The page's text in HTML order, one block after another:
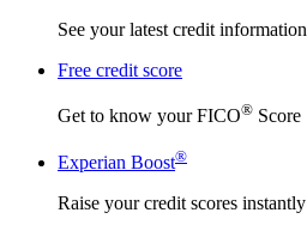
See your latest credit information
Free credit score
Get to know your FICO® Score
Experian Boost®
Raise your credit scores instantly